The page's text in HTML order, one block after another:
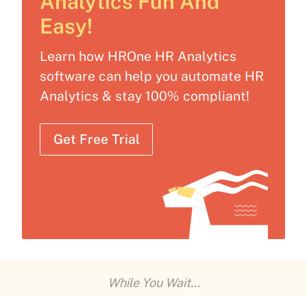
Easy!
Learn how HROne HR Analytics
software can help you automate HR
Analytics & stay 100% compliant!
Get Free Trial
While You Wait...